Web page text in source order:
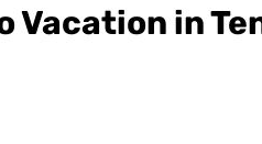
Vacation in